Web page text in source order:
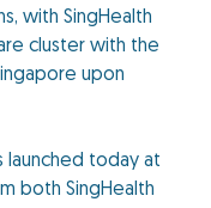
with SingHealth
cluster with the
upon
launched today at
both SingHealth